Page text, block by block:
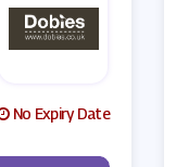
No Expiry Date